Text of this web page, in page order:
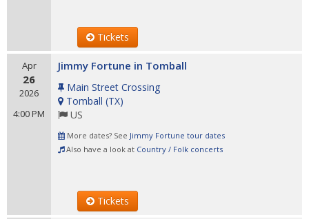
Tickets
Apr
26
2026
4:00 PM
Jimmy Fortune in Tomball
Main Street Crossing
Tomball (TX)
US
More dates? See Jimmy Fortune tour dates
Also have a look at Country / Folk concerts
Tickets